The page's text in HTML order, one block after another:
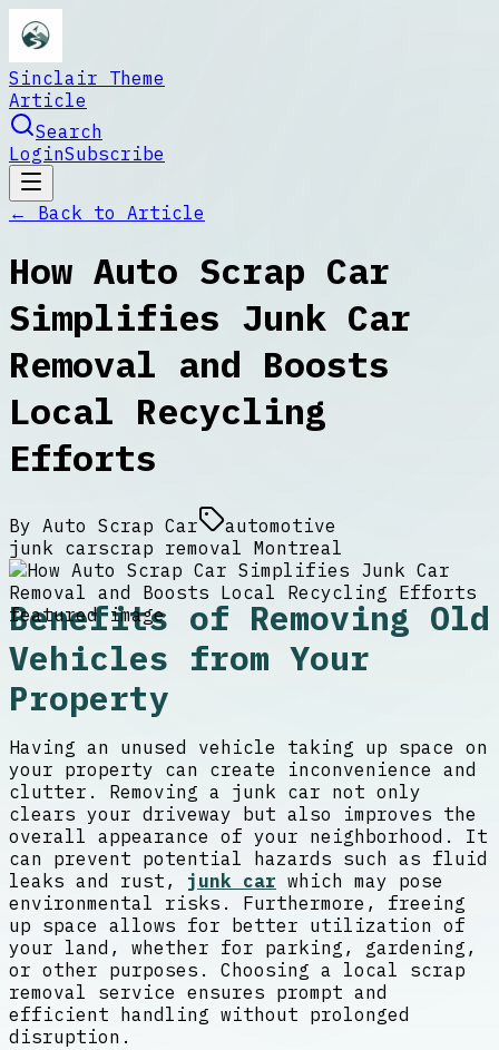
Sinclair Theme
Article
Search
LoginSubscribe
← Back to Article
How Auto Scrap Car
Simplifies Junk Car
Removal and Boosts
Local Recycling
Efforts
By Auto Scrap Car
automotive
junk carscrap removal Montreal
Benefits of Removing Old
Vehicles from Your
Property
Having an unused vehicle taking up space on
your property can create inconvenience and
clutter. Removing a junk car not only
clears your driveway but also improves the
overall appearance of your neighborhood. It
can prevent potential hazards such as fluid
leaks and rust, junk car which may pose
environmental risks. Furthermore, freeing
up space allows for better utilization of
your land, whether for parking, gardening,
or other purposes. Choosing a local scrap
removal service ensures prompt and
efficient handling without prolonged
disruption.